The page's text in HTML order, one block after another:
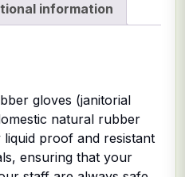
information
gloves (janitorial
natural rubber
proof and resistant
ensuring that your